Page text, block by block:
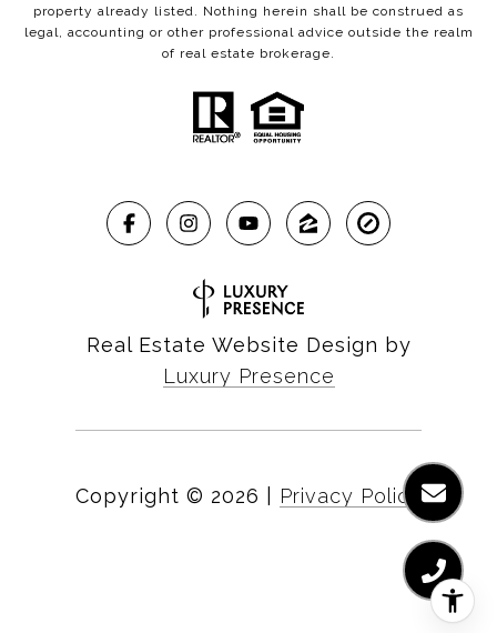
property already listed. Nothing herein shall be construed as
legal, accounting or other professional advice outside the realm
of real estate brokerage.
Real Estate Website Design by
Luxury Presence
Copyright © 2026 Privacy Policy